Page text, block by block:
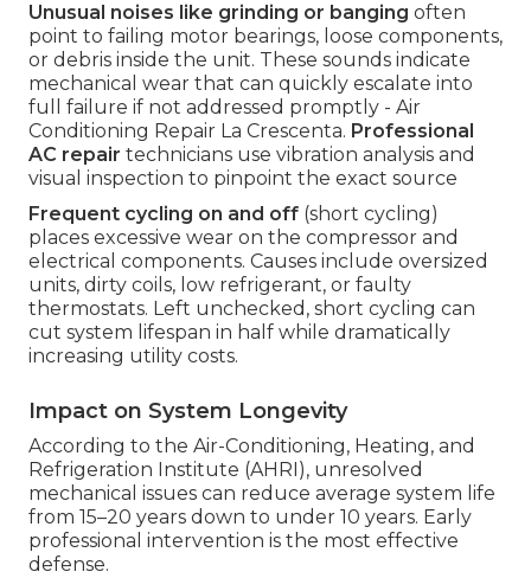
Unusual noises like grinding or banging often
point to failing motor bearings, loose components,
or debris inside the unit. These sounds indicate
mechanical wear that can quickly escalate into
full failure if not addressed promptly - Air
Conditioning Repair La Crescenta. Professional
AC repair technicians use vibration analysis and
visual inspection to pinpoint the exact source
Frequent cycling on and off (short cycling)
places excessive wear on the compressor and
electrical components. Causes include oversized
units, dirty coils, low refrigerant, or faulty
thermostats. Left unchecked, short cycling can
cut system lifespan in half while dramatically
increasing utility costs.
Impact on System Longevity
According to the Air-Conditioning, Heating, and
Refrigeration Institute (AHRI), unresolved
mechanical issues can reduce average system life
from 15–20 years down to under 10 years. Early
professional intervention is the most effective
defense.